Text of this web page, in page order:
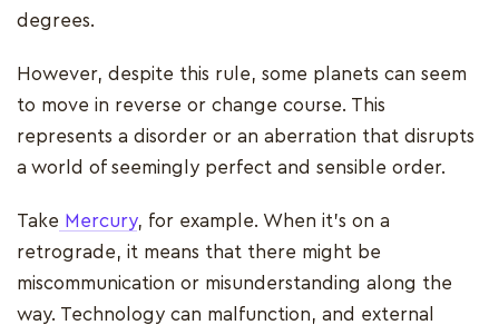
degrees.
However, despite this rule, some planets can seem
to move in reverse or change course. This
represents a disorder or an aberration that disrupts
a world of seemingly perfect and sensible order.
Take Mercury, for example. When it’s on a
retrograde, it means that there might be
miscommunication or misunderstanding along the
way. Technology can malfunction, and external